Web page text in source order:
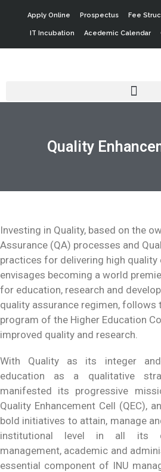
Apply Online Prospectus Fee
IT Incubation Acedemic Calendar
Quality
Investing in Quality, based on the
Assurance (QA) processes and
practices for delivering high quality
envisages becoming a world
for education, research and
quality assurance regimen, follows
program of the Higher Education
improved quality and research.
With Quality as its integer
education as a qualitative
manifested its progressive
Quality Enhancement Cell (QEC),
bold initiatives to attain, manage
institutional level in all its
management, academic and
essential component of INU